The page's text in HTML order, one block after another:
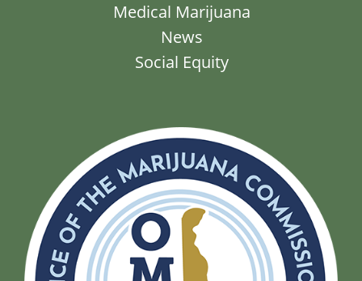
Medical Marijuana
News
Social Equity